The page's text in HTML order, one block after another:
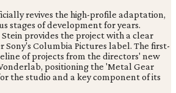
revives the high-profile adaptation,
stages of development for years.
provides the project with a clear
Columbia Pictures label. The first-
of projects from the directors' new
positioning the 'Metal Gear
the studio and a key component of its